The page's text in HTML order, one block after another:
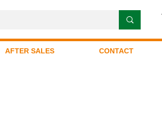
AFTER SALES CONTACT